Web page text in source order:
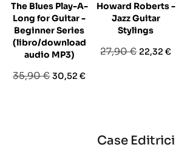
The Blues Play-A-
Long for Guitar -
Beginner Series
(libro/download
audio MP3)
Prezzo
35,90 €Prezzo
30,52 €
Howard Roberts -
Jazz Guitar
Stylings
Prezzo
27,90 € Prezzo
22,32 €
Case Editrici